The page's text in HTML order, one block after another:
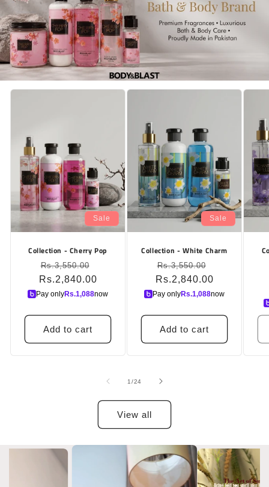
Sale
Collection - Cherry Pop
Regular
price
Rs.3,550.00
price
Rs.2,840.00
Pay onlyRs.1,088now
Add to cart
Sale
Collection - White Charm
Regular
price
Rs.3,550.00
price
Rs.2,840.00
Pay onlyRs.1,088now
Add to cart
1 /of
24
View all
Slide1of7